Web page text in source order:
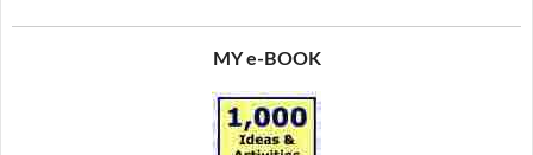
MY e-BOOK